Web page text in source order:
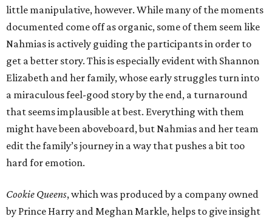
little manipulative, however. While many of the moments
documented come off as organic, some of them seem like
Nahmias is actively guiding the participants in order to
get a better story. This is especially evident with Shannon
Elizabeth and her family, whose early struggles turn into
a miraculous feel-good story by the end, a turnaround
that seems implausible at best. Everything with them
might have been aboveboard, but Nahmias and her team
edit the family’s journey in a way that pushes a bit too
hard for emotion.
Cookie Queens, which was produced by a company owned
by Prince Harry and Meghan Markle, helps to give insight